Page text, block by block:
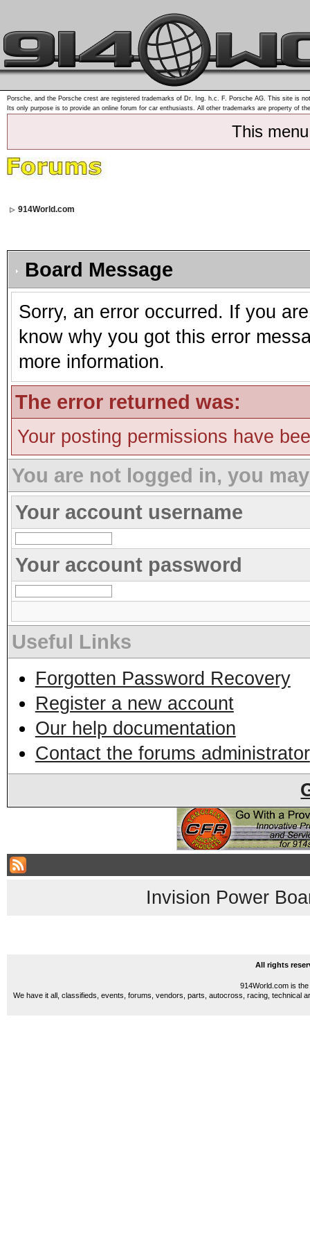
Porsche, and the Porsche crest are registered trademarks of Dr. Ing. h.c. F. Porsche AG. This site is
Its only purpose is to provide an online forum for car enthusiasts. All other trademarks are property of
This
914World.com
Board Message
Sorry, an error occurred. If you
know why you got this error
more information.
The error returned was:
Your posting permissions have
You are not logged in, you
Your account username
Your account password
Useful Links
Forgotten Password Recovery
Register a new account
Our help documentation
Contact the forums administrator
Invision Power
All rights
914World.com is
We have it all, classifieds, events, forums, vendors, parts, autocross, racing, technical